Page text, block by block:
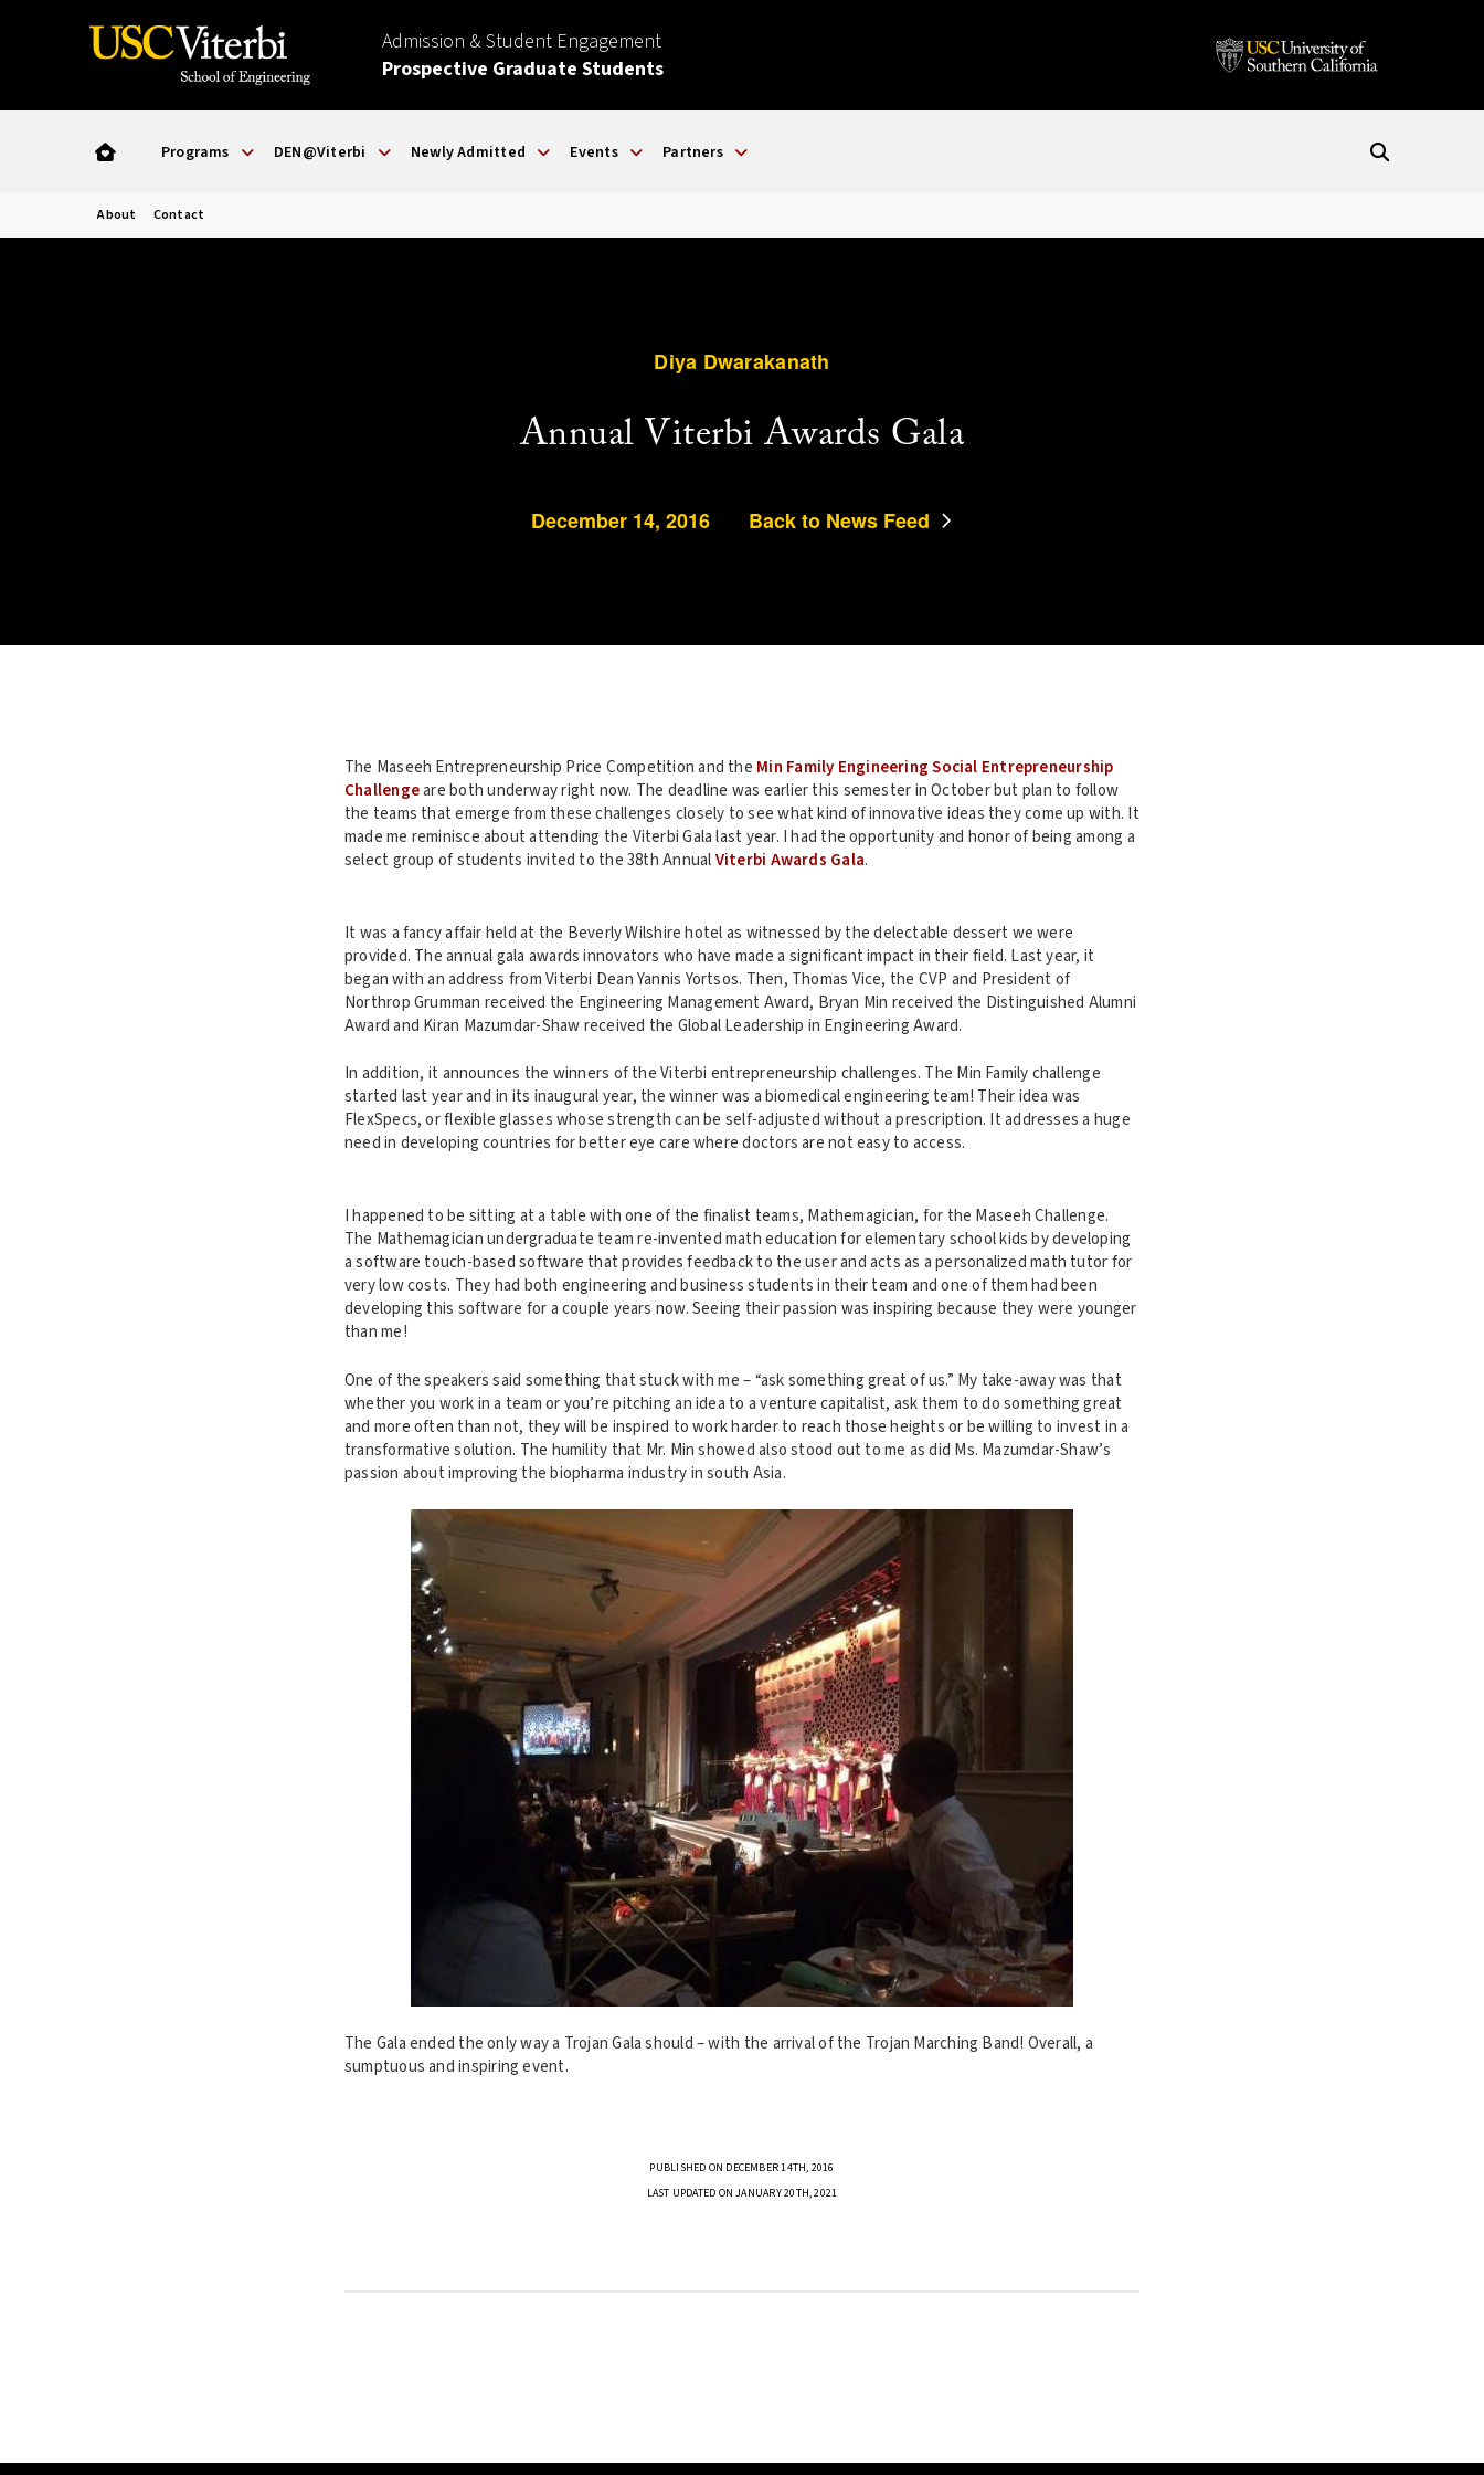
Admission & Student Engagement
Prospective Graduate Students
Programs DEN@Viterbi Newly Admitted Events Partners
About Contact
Diya Dwarakanath
Annual Viterbi Awards Gala
December 14, 2016 Back to News Feed
The Maseeh Entrepreneurship Price Competition and the Min Family Engineering Social Entrepreneurship
Challengeare both underway right now. The deadline was earlier this semester in October but plan to follow
the teams that emerge from these challenges closely to see what kind of innovative ideas they come up with. It
made me reminisce about attending the Viterbi Gala last year. I had the opportunity and honor of being among a
select group of students invited to the 38th AnnualViterbi Awards Gala.
It was a fancy affair held at the Beverly Wilshire hotel as witnessed by the delectable dessert we were
provided. The annual gala awards innovators who have made a significant impact in their field. Last year, it
began with an address from Viterbi Dean Yannis Yortsos. Then, Thomas Vice, the CVP and President of
Northrop Grumman received the Engineering Management Award, Bryan Min received the Distinguished Alumni
Award and Kiran Mazumdar-Shaw received the Global Leadership in Engineering Award.
In addition, it announces the winners of the Viterbi entrepreneurship challenges. The Min Family challenge
started last year and in its inaugural year, the winner was a biomedical engineering team! Their idea was
FlexSpecs, or flexible glasses whose strength can be self-adjusted without a prescription. It addresses a huge
need in developing countries for better eye care where doctors are not easy to access.
I happened to be sitting at a table with one of the finalist teams, Mathemagician, for the Maseeh Challenge.
The Mathemagician undergraduate team re-invented math education for elementary school kids by developing
a software touch-based software that provides feedback to the user and acts as a personalized math tutor for
very low costs. They had both engineering and business students in their team and one of them had been
developing this software for a couple years now. Seeing their passion was inspiring because they were younger
than me!
One of the speakers said something that stuck with me – “ask something great of us.” My take-away was that
whether you work in a team or you’re pitching an idea to a venture capitalist, ask them to do something great
and more often than not, they will be inspired to work harder to reach those heights or be willing to invest in a
transformative solution. The humility that Mr. Min showed also stood out to me as did Ms. Mazumdar-Shaw’s
passion about improving the biopharma industry in south Asia.
The Gala ended the only way a Trojan Gala should – with the arrival of the Trojan Marching Band! Overall, a
sumptuous and inspiring event.
PUBLISHED ON DECEMBER 14TH, 2016
LAST UPDATED ON JANUARY 20TH, 2021